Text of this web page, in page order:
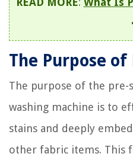
The Purpose of
The purpose of the pre-
washing machine is to
stains and deeply
other fabric items. This